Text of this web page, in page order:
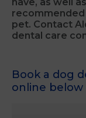
have, as well
pet. Contact
dental care
Book a dog
online below